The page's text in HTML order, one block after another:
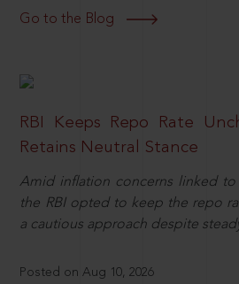
Go to the Blog
RBI Keeps Repo Rate
Retains Neutral Stance
Amid inflation concerns linked
the RBI opted to keep the repo
a cautious approach despite
Posted on Aug 10, 2026